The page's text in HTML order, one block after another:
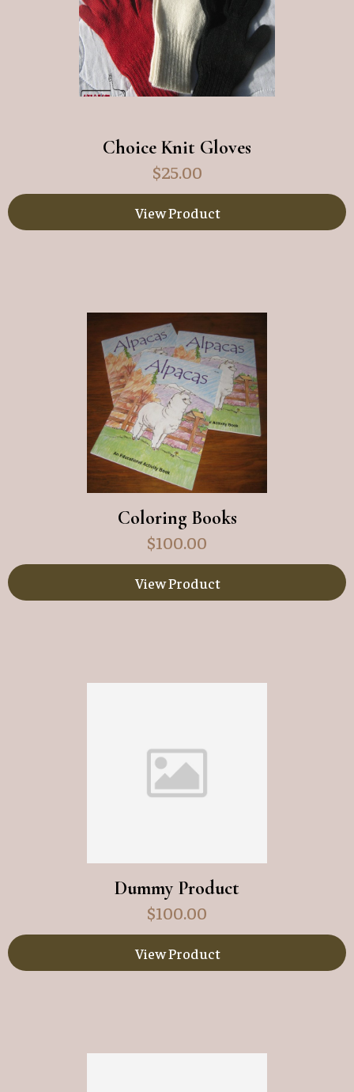
Choice Knit Gloves
$25.00
View Product
Coloring Books
$100.00
View Product
Dummy Product
$100.00
View Product